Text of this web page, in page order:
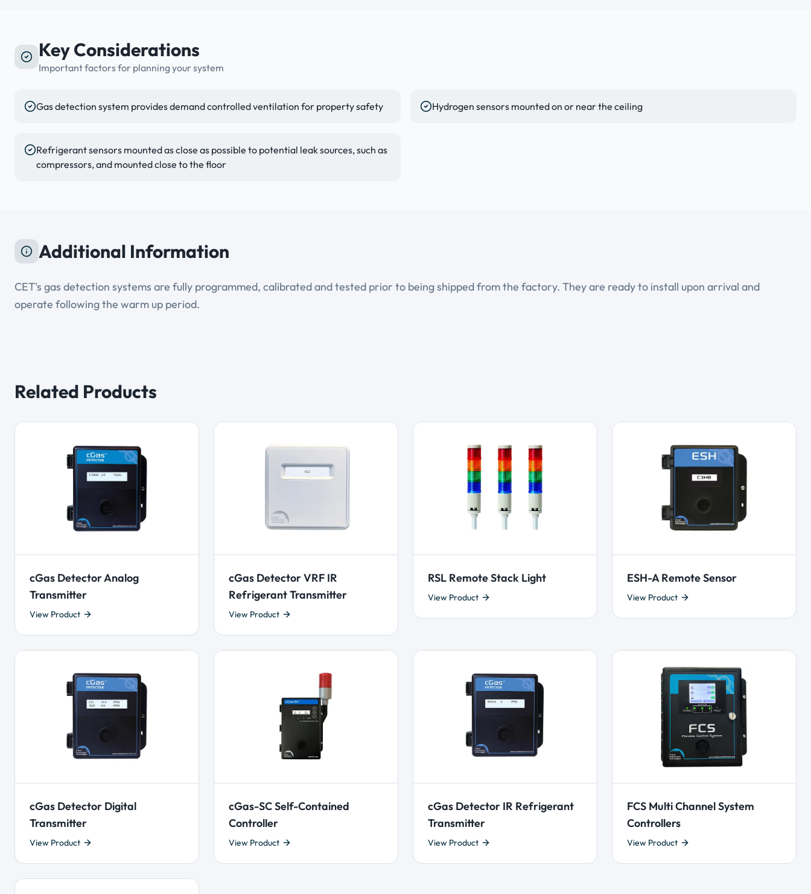
Key Considerations
Important factors for planning your system
Gas detection system provides demand controlled ventilation for property safety Hydrogen sensors mounted on or near the ceiling
Refrigerant sensors mounted as close as possible to potential leak sources, such as
compressors, and mounted close to the floor
Additional Information
CET's gas detection systems are fully programmed, calibrated and tested prior to being shipped from the factory. They are ready to install upon arrival and
operate following the warm up period.
Related Products
cGas Detector Analog
Transmitter
View Product
cGas Detector VRF IR
Refrigerant Transmitter
View Product
RSL Remote Stack Light
View Product
ESH-A Remote Sensor
View Product
cGas Detector Digital
Transmitter
View Product
cGas-SC Self-Contained
Controller
View Product
cGas Detector IR Refrigerant
Transmitter
View Product
FCS Multi Channel System
Controllers
View Product